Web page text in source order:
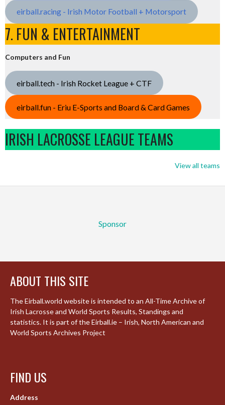
eirball.racing - Irish Motor Football + Motorsport
7. FUN & ENTERTAINMENT
Computers and Fun
eirball.tech - Irish Rocket League + CTF
eirball.fun - Eriu E-Sports and Board & Card Games
IRISH LACROSSE LEAGUE TEAMS
View all teams
Sponsor
ABOUT THIS SITE
The Eirball.world website is intended to an All-Time Archive of
Irish Lacrosse and World Sports Results, Standings and
statistics. It is part of the Eirball.ie – Irish, North American and
World Sports Archives Project
FIND US
Address